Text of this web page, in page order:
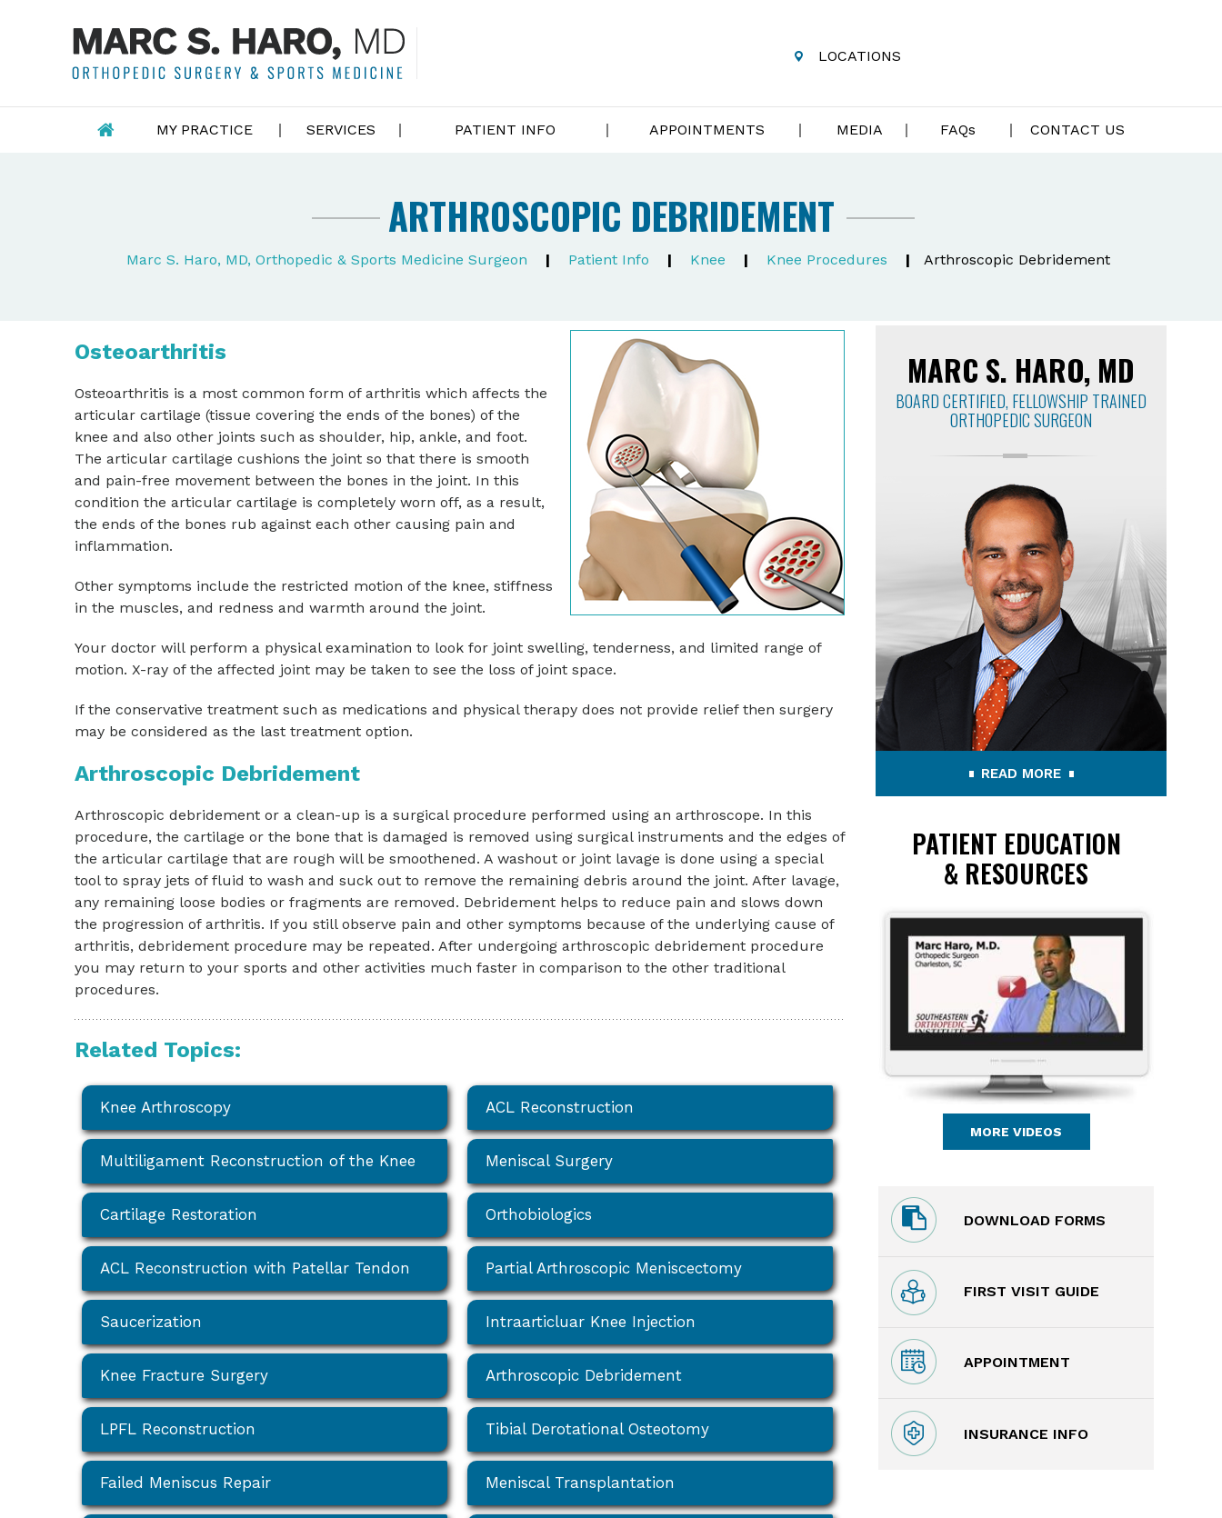
LOCATIONS
MY PRACTICE SERVICES PATIENT INFO APPOINTMENTS MEDIA FAQs CONTACT US
ARTHROSCOPIC DEBRIDEMENT
Marc S. Haro, MD, Orthopedic & Sports Medicine Surgeon | Patient Info | Knee | Knee Procedures | Arthroscopic Debridement
Osteoarthritis
Osteoarthritis is a most common form of arthritis which affects the
articular cartilage (tissue covering the ends of the bones) of the
knee and also other joints such as shoulder, hip, ankle, and foot.
The articular cartilage cushions the joint so that there is smooth
and pain-free movement between the bones in the joint. In this
condition the articular cartilage is completely worn off, as a result,
the ends of the bones rub against each other causing pain and
inflammation.
Other symptoms include the restricted motion of the knee, stiffness
in the muscles, and redness and warmth around the joint.
Your doctor will perform a physical examination to look for joint swelling, tenderness, and limited range of
motion. X-ray of the affected joint may be taken to see the loss of joint space.
If the conservative treatment such as medications and physical therapy does not provide relief then surgery
may be considered as the last treatment option.
Arthroscopic Debridement
Arthroscopic debridement or a clean-up is a surgical procedure performed using an arthroscope. In this
procedure, the cartilage or the bone that is damaged is removed using surgical instruments and the edges of
the articular cartilage that are rough will be smoothened. A washout or joint lavage is done using a special
tool to spray jets of fluid to wash and suck out to remove the remaining debris around the joint. After lavage,
any remaining loose bodies or fragments are removed. Debridement helps to reduce pain and slows down
the progression of arthritis. If you still observe pain and other symptoms because of the underlying cause of
arthritis, debridement procedure may be repeated. After undergoing arthroscopic debridement procedure
you may return to your sports and other activities much faster in comparison to the other traditional
procedures.
Related Topics:
Knee Arthroscopy ACL Reconstruction
Multiligament Reconstruction of the Knee Meniscal Surgery
Cartilage Restoration Orthobiologics
ACL Reconstruction with Patellar Tendon Partial Arthroscopic Meniscectomy
Saucerization Intraarticluar Knee Injection
Knee Fracture Surgery Arthroscopic Debridement
LPFL Reconstruction Tibial Derotational Osteotomy
Failed Meniscus Repair Meniscal Transplantation
MARC S. HARO, MD
BOARD CERTIFIED, FELLOWSHIP TRAINED
ORTHOPEDIC SURGEON
READ MORE
PATIENT EDUCATION
& RESOURCES
MORE VIDEOS
DOWNLOAD FORMS
FIRST VISIT GUIDE
APPOINTMENT
INSURANCE INFO